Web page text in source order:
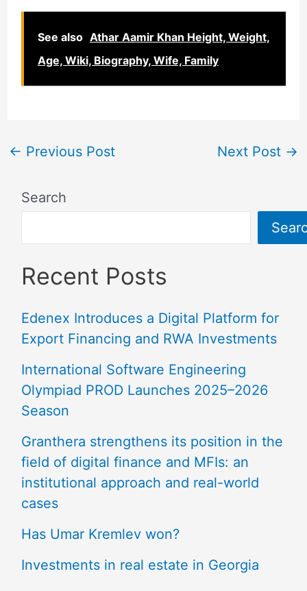
See also Athar Aamir Khan Height, Weight,
Age, Wiki, Biography, Wife, Family
← Previous Post Next Post →
Search
Recent Posts
Edenex Introduces a Digital Platform for
Export Financing and RWA Investments
International Software Engineering
Olympiad PROD Launches 2025–2026
Season
Granthera strengthens its position in the
field of digital finance and MFIs: an
institutional approach and real-world
cases
Has Umar Kremlev won?
Investments in real estate in Georgia